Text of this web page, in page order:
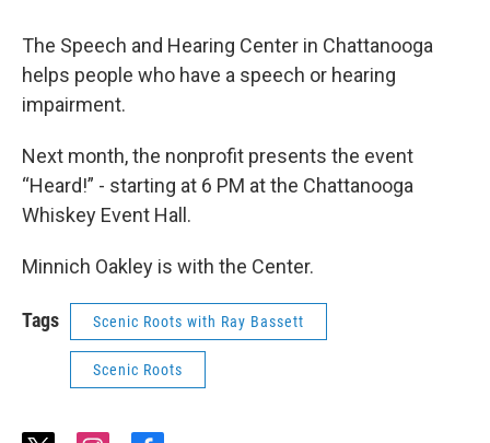
The Speech and Hearing Center in Chattanooga
helps people who have a speech or hearing
impairment.
Next month, the nonprofit presents the event
“Heard!” - starting at 6 PM at the Chattanooga
Whiskey Event Hall.
Minnich Oakley is with the Center.
Tags Scenic Roots with Ray Bassett
Scenic Roots